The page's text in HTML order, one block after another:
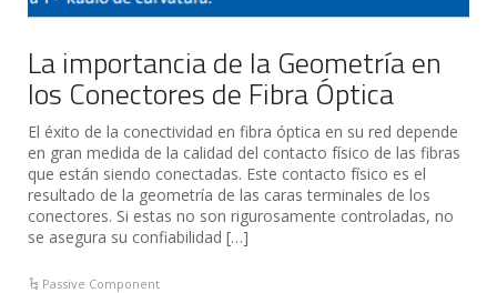
La importancia de la Geometría en
los Conectores de Fibra Óptica
El éxito de la conectividad en fibra óptica en su red depende
en gran medida de la calidad del contacto físico de las fibras
que están siendo conectadas. Este contacto físico es el
resultado de la geometría de las caras terminales de los
conectores. Si estas no son rigurosamente controladas, no
se asegura su confiabilidad […]
Passive Component